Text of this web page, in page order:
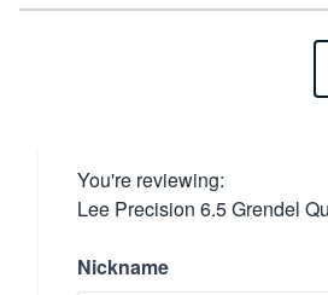
You're reviewing:
Lee Precision 6.5 Grendel
Nickname